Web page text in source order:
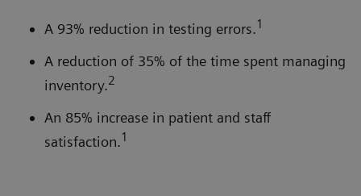
A 93% reduction in testing errors.1
A reduction of 35% of the time spent managing
inventory.2
An 85% increase in patient and staff
satisfaction.1